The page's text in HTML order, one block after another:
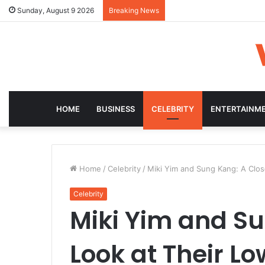
Sunday, August 9 2026 Breaking News
HOME BUSINESS CELEBRITY
Home / Celebrity / Miki Yim and Sung Kang: A
Celebrity
Miki Yim and
Look at Their